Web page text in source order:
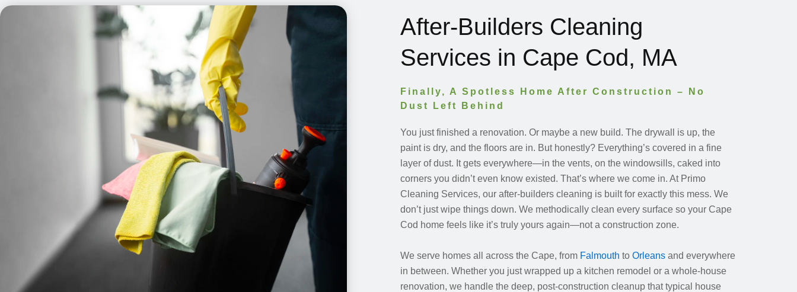
After-Builders Cleaning
Services in Cape Cod, MA
Finally, A Spotless Home After Construction – No
Dust Left Behind
You just finished a renovation. Or maybe a new build. The drywall is up, the
paint is dry, and the floors are in. But honestly? Everything’s covered in a fine
layer of dust. It gets everywhere—in the vents, on the windowsills, caked into
corners you didn’t even know existed. That’s where we come in. At Primo
Cleaning Services, our after-builders cleaning is built for exactly this mess. We
don’t just wipe things down. We methodically clean every surface so your Cape
Cod home feels like it’s truly yours again—not a construction zone.
We serve homes all across the Cape, from Falmouth to Orleans and everywhere
in between. Whether you just wrapped up a kitchen remodel or a whole-house
renovation, we handle the deep, post-construction cleanup that typical house